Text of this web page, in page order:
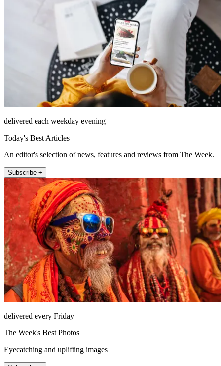
delivered each weekday evening
Today's Best Articles
An editor's selection of news, features and reviews from The Week.
Subscribe +
delivered every Friday
The Week's Best Photos
Eyecatching and uplifting images